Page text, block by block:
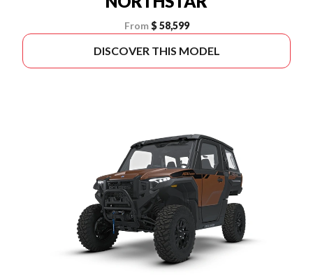
From $ 58,599
DISCOVER THIS MODEL